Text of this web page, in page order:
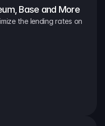
Base and More
the lending rates on